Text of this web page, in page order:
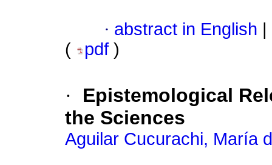
· abstract in English
(
pdf )
·
Epistemological
the Sciences
Aguilar Cucurachi, María